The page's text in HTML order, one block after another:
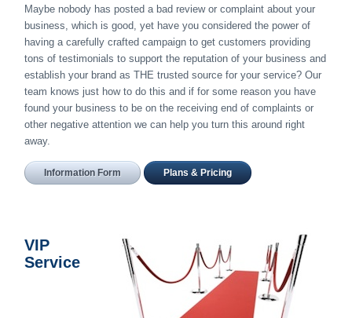
Maybe nobody has posted a bad review or complaint about your
business, which is good, yet have you considered the power of
having a carefully crafted campaign to get customers providing
tons of testimonials to support the reputation of your business and
establish your brand as THE trusted source for your service? Our
team knows just how to do this and if for some reason you have
found your business to be on the receiving end of complaints or
other negative attention we can help you turn this around right
away.
Information Form Plans & Pricing
VIP
Service